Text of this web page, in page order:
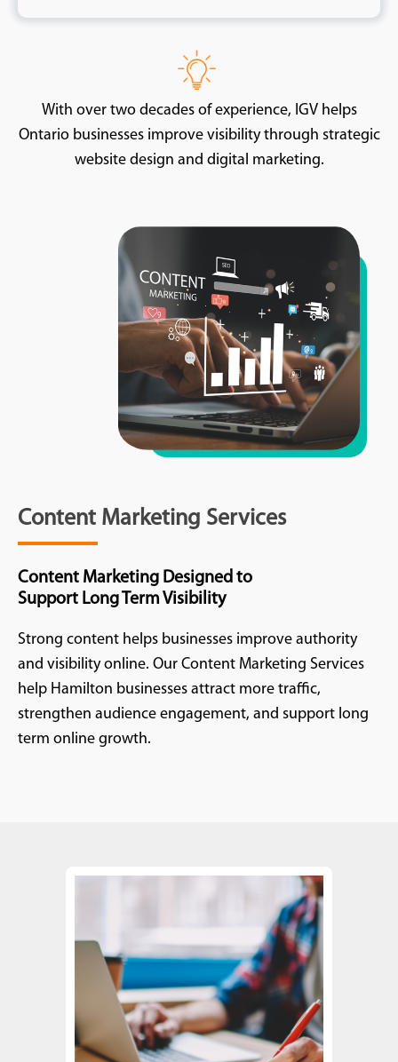
With over two decades of experience, IGV helps
Ontario businesses improve visibility through strategic
website design and digital marketing.
Content Marketing Services
Content Marketing Designed to
Support Long Term Visibility
Strong content helps businesses improve authority
and visibility online. Our Content Marketing Services
help Hamilton businesses attract more traffic,
strengthen audience engagement, and support long
term online growth.